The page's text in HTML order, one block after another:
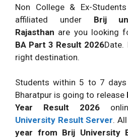
Non College & Ex-
affiliated under Brij
Rajasthan are you looking
BA Part 3 Result 2026Date.
right destination.
Students within 5 to 7 days
Bharatpur is going to release
Year Result 2026
University Result Server.
year from Brij University